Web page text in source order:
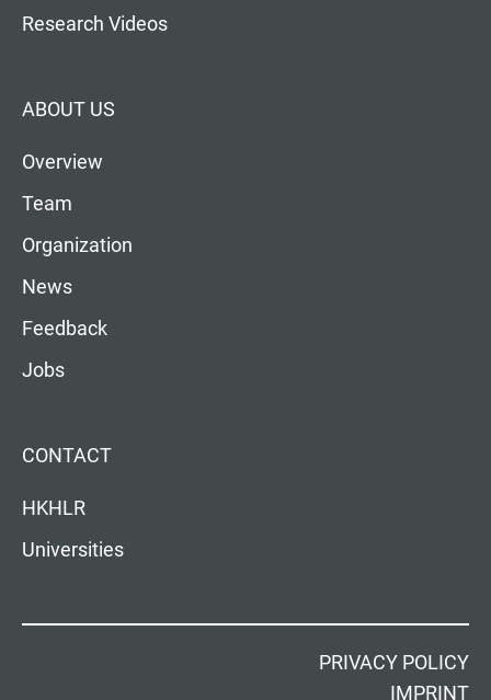
Research Videos
ABOUT US
Overview
Team
Organization
News
Feedback
Jobs
CONTACT
HKHLR
Universities
PRIVACY POLICY
IMPRINT